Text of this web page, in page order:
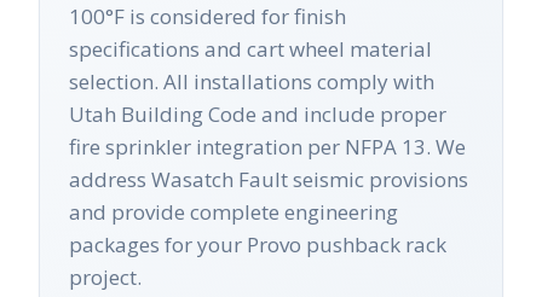
100°F is considered for finish
specifications and cart wheel material
selection. All installations comply with
Utah Building Code and include proper
fire sprinkler integration per NFPA 13. We
address Wasatch Fault seismic provisions
and provide complete engineering
packages for your Provo pushback rack
project.